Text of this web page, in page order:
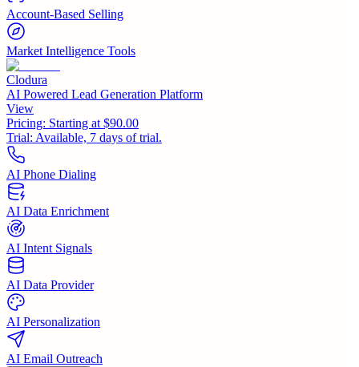
Account-Based Selling
Market Intelligence Tools
Clodura
AI Powered Lead Generation Platform
View
Pricing: Starting at $90.00
Trial: Available, 7 days of trial.
AI Phone Dialing
AI Data Enrichment
AI Intent Signals
AI Data Provider
AI Personalization
AI Email Outreach